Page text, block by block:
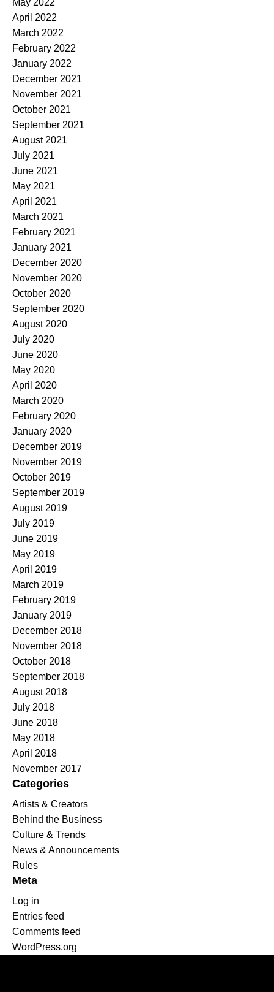
May 2022
April 2022
March 2022
February 2022
January 2022
December 2021
November 2021
October 2021
September 2021
August 2021
July 2021
June 2021
May 2021
April 2021
March 2021
February 2021
January 2021
December 2020
November 2020
October 2020
September 2020
August 2020
July 2020
June 2020
May 2020
April 2020
March 2020
February 2020
January 2020
December 2019
November 2019
October 2019
September 2019
August 2019
July 2019
June 2019
May 2019
April 2019
March 2019
February 2019
January 2019
December 2018
November 2018
October 2018
September 2018
August 2018
July 2018
June 2018
May 2018
April 2018
November 2017
Categories
Artists & Creators
Behind the Business
Culture & Trends
News & Announcements
Rules
Meta
Log in
Entries feed
Comments feed
WordPress.org